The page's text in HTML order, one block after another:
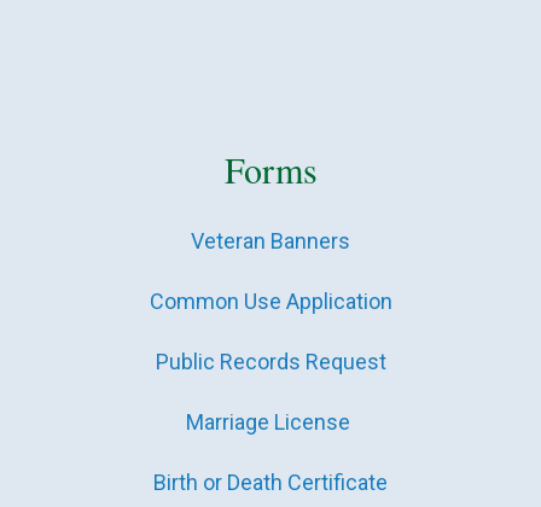
Forms
Veteran Banners
Common Use Application
Public Records Request
Marriage License
Birth or Death Certificate